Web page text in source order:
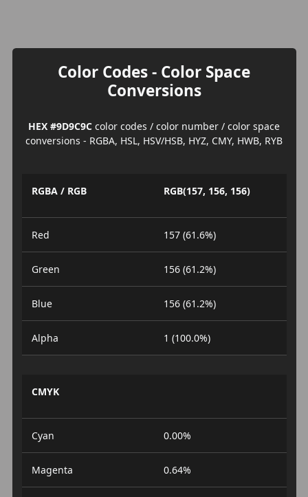
Color Codes - Color Space
Conversions
HEX #9D9C9C color codes / color number / color space
conversions - RGBA, HSL, HSV/HSB, HYZ, CMY, HWB, RYB
RGBA / RGB RGB(157, 156, 156)
Red 157 (61.6%)
Green 156 (61.2%)
Blue 156 (61.2%)
Alpha 1 (100.0%)
CMYK
Cyan 0.00%
Magenta 0.64%